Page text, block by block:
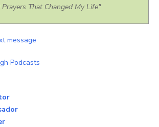
Prayers That Changed My Life"